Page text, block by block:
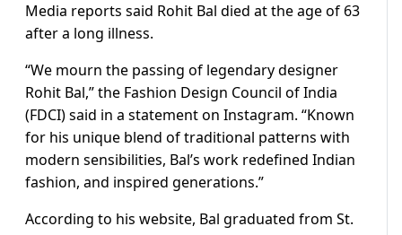
Media reports said Rohit Bal died at the age of 63
after a long illness.
“We mourn the passing of legendary designer
Rohit Bal,” the Fashion Design Council of India
(FDCI) said in a statement on Instagram. “Known
for his unique blend of traditional patterns with
modern sensibilities, Bal’s work redefined Indian
fashion, and inspired generations.”
According to his website, Bal graduated from St.